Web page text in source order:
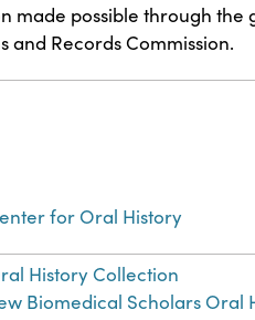
made possible through
and Records Commission.
for Oral History
History Collection
Biomedical Scholars Oral